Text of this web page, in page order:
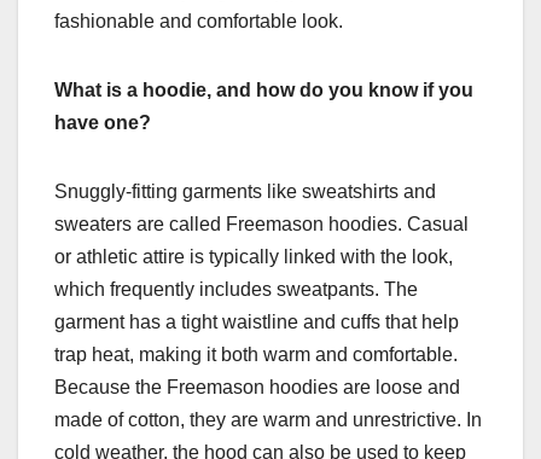
fashionable and comfortable look.
What is a hoodie, and how do you know if you
have one?
Snuggly-fitting garments like sweatshirts and
sweaters are called Freemason hoodies. Casual
or athletic attire is typically linked with the look,
which frequently includes sweatpants. The
garment has a tight waistline and cuffs that help
trap heat, making it both warm and comfortable.
Because the Freemason hoodies are loose and
made of cotton, they are warm and unrestrictive. In
cold weather, the hood can also be used to keep